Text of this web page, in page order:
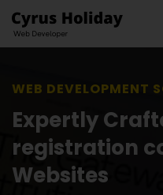
WEB DEVEL
Expertly
registration
Websites